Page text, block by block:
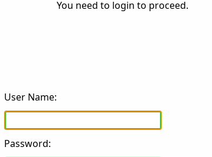
You need to login to proceed.
User Name:
Password: